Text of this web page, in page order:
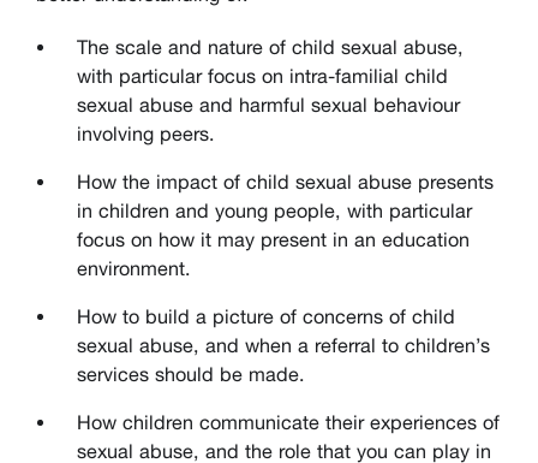
The scale and nature of child sexual abuse,
with particular focus on intra-familial child
sexual abuse and harmful sexual behaviour
involving peers.
How the impact of child sexual abuse presents
in children and young people, with particular
focus on how it may present in an education
environment.
How to build a picture of concerns of child
sexual abuse, and when a referral to children’s
services should be made.
How children communicate their experiences of
sexual abuse, and the role that you can play in